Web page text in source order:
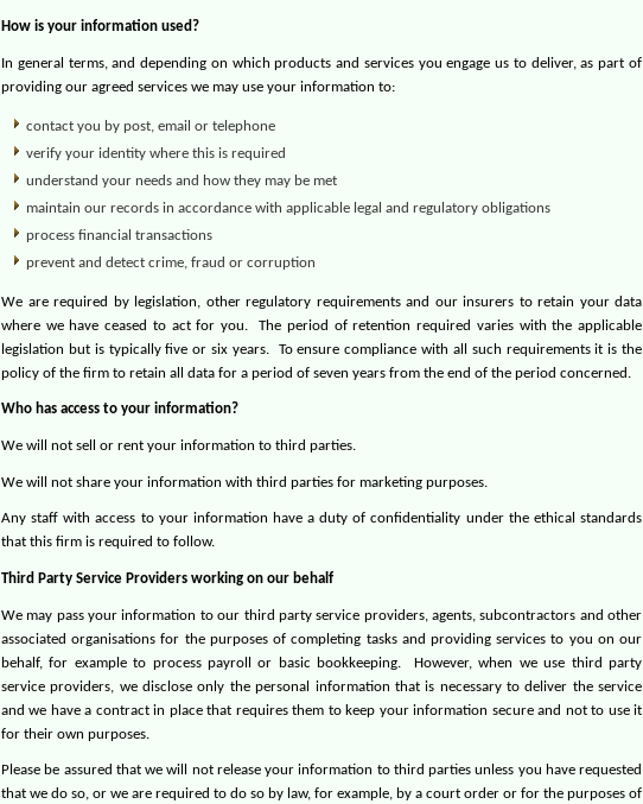
How is your information used?
In general terms, and depending on which products and services you engage us to deliver, as part of
providing our agreed services we may use your information to:
contact you by post, email or telephone
verify your identity where this is required
understand your needs and how they may be met
maintain our records in accordance with applicable legal and regulatory obligations
process financial transactions
prevent and detect crime, fraud or corruption
We are required by legislation, other regulatory requirements and our insurers to retain your data
where we have ceased to act for you.
The period of retention required varies with the applicable
legislation but is typically five or six years.
To ensure compliance with all such requirements it is the
policy of the firm to retain all data for a period of seven years from the end of the period concerned.
Who has access to your information?
We will not sell or rent your information to third parties.
We will not share your information with third parties for marketing purposes.
Any staff with access to your information have a duty of confidentiality under the ethical standards
that this firm is required to follow.
Third Party Service Providers working on our behalf
We may pass your information to our third party service providers, agents, subcontractors and other
associated organisations for the purposes of completing tasks and providing services to you on our
behalf, for example to process payroll or basic bookkeeping.
However, when we use third party
service providers, we disclose only the personal information that is necessary to deliver the service
and we have a contract in place that requires them to keep your information secure and not to use it
for their own purposes.
Please be assured that we will not release your information to third parties unless you have requested
that we do so, or we are required to do so by law, for example, by a court order or for the purposes of